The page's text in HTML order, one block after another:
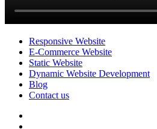
Responsive Website
E-Commerce Website
Static Website
Dynamic Website Development
Blog
Contact us